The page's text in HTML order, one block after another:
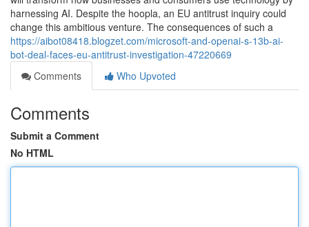
harnessing AI. Despite the hoopla, an EU antitrust inquiry could
change this ambitious venture. The consequences of such a
https://aibot08418.blogzet.com/microsoft-and-openai-s-13b-ai-
bot-deal-faces-eu-antitrust-investigation-47220669
Comments
Who Upvoted
Comments
Submit a Comment
No HTML